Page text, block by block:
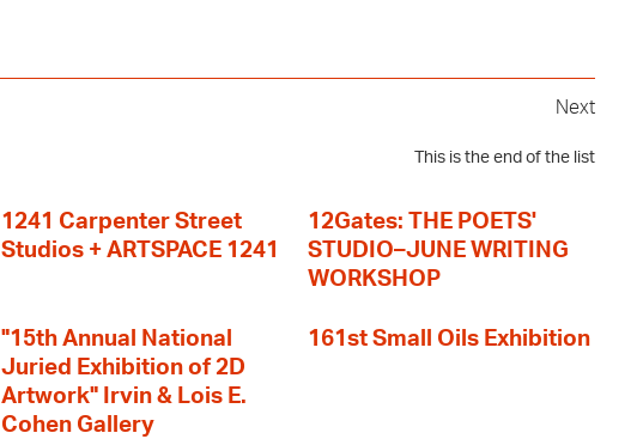
Next
This is the end of the list
1241 Carpenter Street
Studios + ARTSPACE 1241
12Gates: THE POETS'
STUDIO–JUNE WRITING
WORKSHOP
"15th Annual National
Juried Exhibition of 2D
Artwork" Irvin & Lois E.
Cohen Gallery
161st Small Oils Exhibition